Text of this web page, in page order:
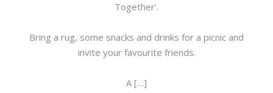
Together’.
Bring a rug, some snacks and drinks for a picnic and
invite your favourite friends.
A […]